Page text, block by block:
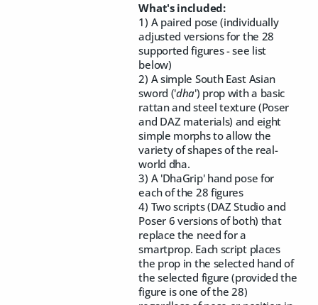
What's included:
1) A paired pose (individually
adjusted versions for the 28
supported figures - see list
below)
2) A simple South East Asian
sword ('dha') prop with a basic
rattan and steel texture (Poser
and DAZ materials) and eight
simple morphs to allow the
variety of shapes of the real-
world dha.
3) A 'DhaGrip' hand pose for
each of the 28 figures
4) Two scripts (DAZ Studio and
Poser 6 versions of both) that
replace the need for a
smartprop. Each script places
the prop in the selected hand of
the selected figure (provided the
figure is one of the 28)